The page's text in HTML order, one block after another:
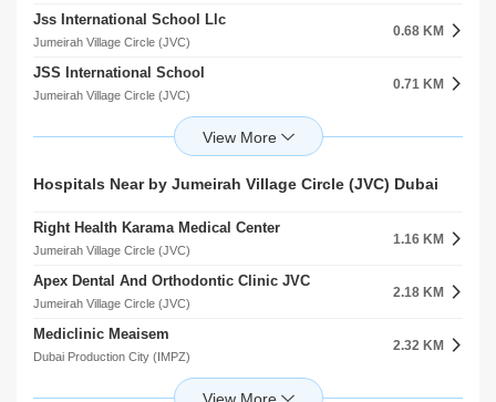
Jss International School Llc
Jumeirah Village Circle (JVC)
0.68 KM
JSS International School
Jumeirah Village Circle (JVC)
0.71 KM
Springs Nursery Al Thanyah Fourth
0.77 KM
Sunmarke School
1.77 KM
Jss International School Al Barsha South First
Al Barsha
2.12 KM
Global Indian International School L.L.C
Al Barsha
2.12 KM
Arcadia Secondary School
Jumeirah Park
2.35 KM
Arcadia High School
Hospitals Near by Jumeirah Village Circle (JVC) Dubai
Right Health Karama Medical Center
Jumeirah Village Circle (JVC)
1.16 KM
Apex Dental And Orthodontic Clinic JVC
Jumeirah Village Circle (JVC)
2.18 KM
Mediclinic Meaisem
Dubai Production City (IMPZ)
2.32 KM
Eupepsia Medical Clinic
3.73 KM